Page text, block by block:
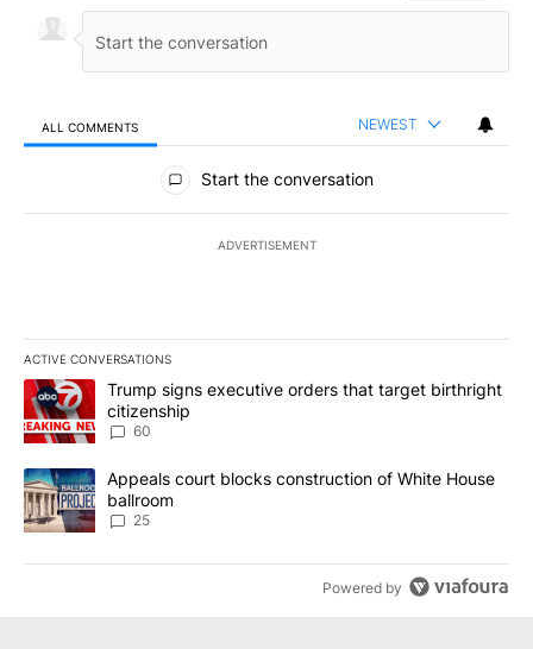
ALL COMMENTS NEWEST
All Comments
Start the conversation
ADVERTISEMENT
ACTIVE CONVERSATIONS
The following is a list of the most commented articles in the last
A trending article titled "Trump signs executive orders that
Trump signs executive orders that target birthright
citizenship
60
A trending article titled "Appeals court blocks construction of
Appeals court blocks construction of White House
ballroom
25
Powered by